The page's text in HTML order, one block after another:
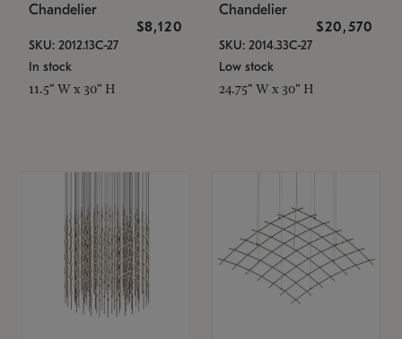
Chandelier
$8,120
SKU: 2012.13C-27
In stock
11.5" W x 30" H
Chandelier
$20,570
SKU: 2014.33C-27
Low stock
24.75" W x 30" H